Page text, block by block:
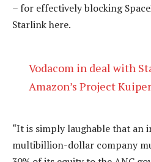
– for effectively blocking
Starlink here.
Vodacom in deal with
Amazon’s Project Kuiper
“It is simply laughable that an
multibillion-dollar company